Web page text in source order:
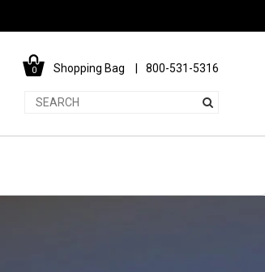
0 Shopping Bag 800-531-5316